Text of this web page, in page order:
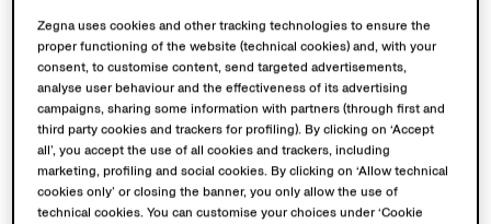
Try in Boutique
Book an Appointment
Discover Su Misura
Zegna uses cookies and other tracking technologies to ensure the
proper functioning of the website (technical cookies) and, with your
consent, to customise content, send targeted advertisements,
analyse user behaviour and the effectiveness of its advertising
campaigns, sharing some information with partners (through first and
third party cookies and trackers for profiling). By clicking on ‘Accept
all’, you accept the use of all cookies and trackers, including
marketing, profiling and social cookies. By clicking on ‘Allow technical
cookies only’ or closing the banner, you only allow the use of
technical cookies. You can customise your choices under ‘Cookie